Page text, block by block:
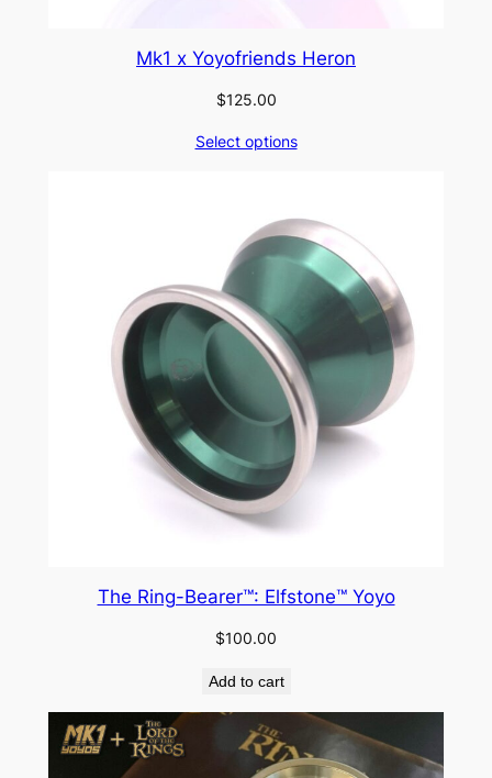
Mk1 x Yoyofriends Heron
$125.00
Select options
The Ring-Bearer™: Elfstone™ Yoyo
$100.00
Add to cart